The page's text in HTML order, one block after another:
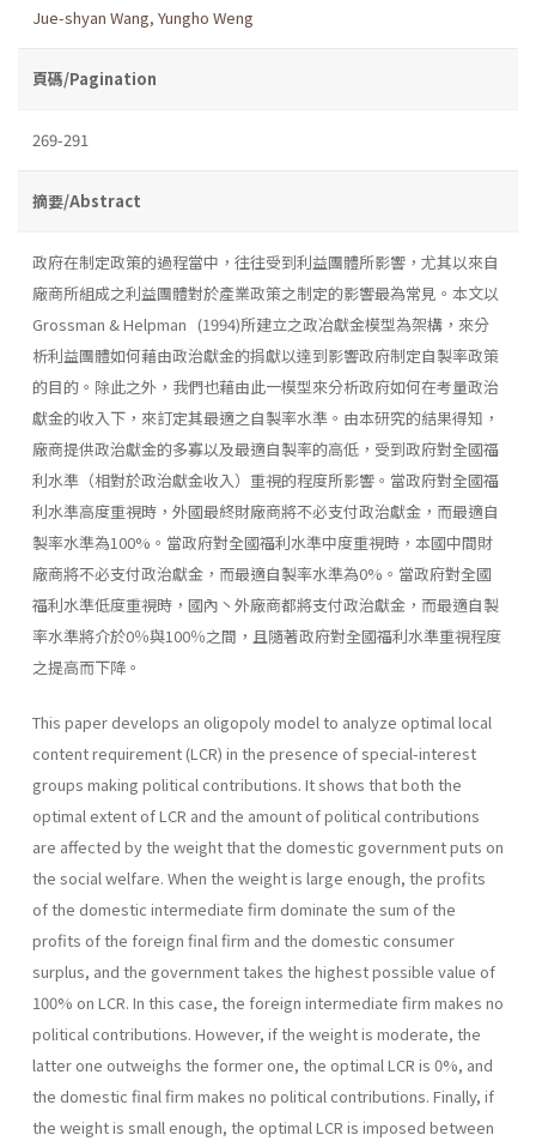
Jue-shyan Wang, Yungho Weng
頁碼/Pagination
269-291
摘要/Abstract
政府在制定政策的過程當中，往往受到利益團體所影響，尤其以來自
廠商所組成之利益團體對於產業政策之制定的影響最為常見。本文以
Grossman & Helpman (1994)所建立之政冶獻金模型為架構，來分
析利益團體如何藉由政治獻金的捐獻以達到影響政府制定自製率政策
的目的。除此之外，我們也藉由此一模型來分析政府如何在考量政治
獻金的收入下，來訂定其最適之自製率水準。由本研究的結果得知，
廠商提供政治獻金的多寡以及最適自製率的高低，受到政府對全國福
利水準（相對於政治獻金收入）重視的程度所影響。當政府對全國福
利水準高度重視時，外國最終財廠商將不必支付政治獻金，而最適自
製率水準為100%。當政府對全國福利水準中度重視時，本國中間財
廠商將不必支付政治獻金，而最適自製率水準為0%。當政府對全國
福利水準低度重視時，國內丶外廠商都將支付政治獻金，而最適自製
率水準將介於0％與100％之間，且隨著政府對全國福利水準重視程度
之提高而下降。
This paper develops an oligopoly model to analyze optimal local
content requirement (LCR) in the presence of special-interest
groups making political contributions. It shows that both the
optimal extent of LCR and the amount of political contributions
are affected by the weight that the domestic government puts on
the social welfare. When the weight is large enough, the profits
of the domestic intermediate firm dominate the sum of the
profits of the foreign final firm and the domestic consumer
surplus, and the government takes the highest possible value of
100% on LCR. In this case, the foreign intermediate firm makes no
politi­cal contributions. However, if the weight is moderate, the
latter one out­weighs the former one, the optimal LCR is 0%, and
the domestic final firm makes no political contributions. Finally, if
the weight is small enough, the optimal LCR is imposed between